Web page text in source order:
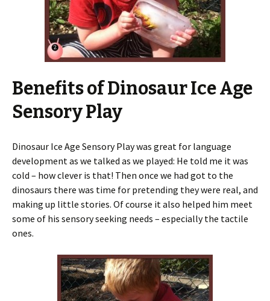
Benefits of Dinosaur Ice Age
Sensory Play
Dinosaur Ice Age Sensory Play was great for language
development as we talked as we played: He told me it was
cold – how clever is that! Then once we had got to the
dinosaurs there was time for pretending they were real, and
making up little stories. Of course it also helped him meet
some of his sensory seeking needs – especially the tactile
ones.